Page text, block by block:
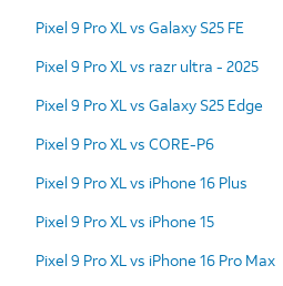
Pixel 9 Pro XL vs Galaxy S25 FE
Pixel 9 Pro XL vs razr ultra - 2025
Pixel 9 Pro XL vs Galaxy S25 Edge
Pixel 9 Pro XL vs CORE-P6
Pixel 9 Pro XL vs iPhone 16 Plus
Pixel 9 Pro XL vs iPhone 15
Pixel 9 Pro XL vs iPhone 16 Pro Max